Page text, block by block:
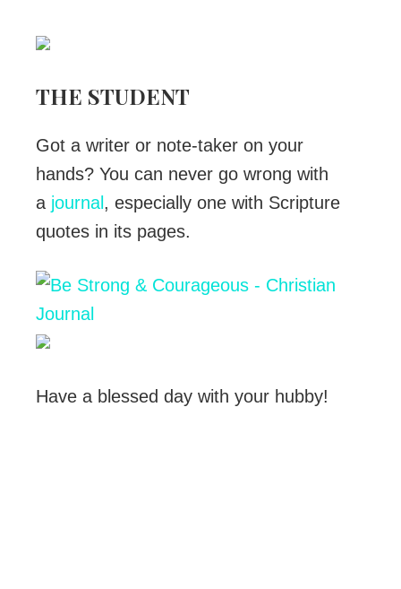
THE STUDENT
Got a writer or note-taker on your
hands? You can never go wrong with
a journal , especially one with Scripture
quotes in its pages.
Have a blessed day with your hubby!